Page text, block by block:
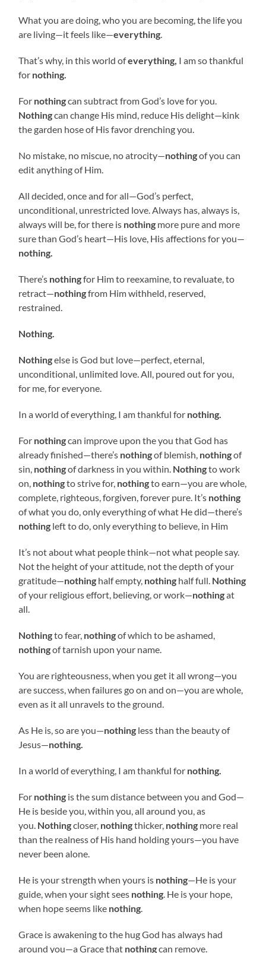
What you are doing, who you are becoming, the life you
are living—it feels like—everything
That’s why, in this world ofeverything, I am so thankful
for nothing.
For nothingcan subtract from God’s love for you.
Nothingcan change His mind, reduce His delight—kink
the garden hose of His favor drenching you.
No mistake, no miscue, no atrocity—nothingof you can
edit anything of Him.
All decided, once and for all—God’s perfect,
unconditional, unrestricted love. Always has, always is,
always will be, for there is nothing more pure and more
sure than God’s heart—His love, His affections for you—
nothing.
There’s nothingfor Him to reexamine, to revaluate, to
retract—nothingfrom Him withheld, reserved,
restrained.
Nothing.
Nothingelse is God but love—perfect, eternal,
unconditional, unlimited love. All, poured out for you,
for me, for everyone.
In a world of everything, I am thankful for nothing.
For nothingcan improve upon the you that God has
already finished—there’s nothingof blemish, nothingof
sin, nothingof darkness in you within. Nothingto work
on, nothingto strive for, nothingto earn—you are whole,
complete, righteous, forgiven, forever pure. It’s nothing
of what you do, only everything of what He did—there’s
nothing left to do, only everything to believe, in Him
It’s not about what people think—not what people say.
Not the height of your attitude, not the depth of your
gratitude—nothing half empty, nothing half full. Nothing
of your religious effort, believing, or work—nothingat
all.
Nothingto fear, nothingof which to be ashamed,
nothingof tarnish upon your name.
You are righteousness, when you get it all wrong—you
are success, when failures go on and on—you are whole,
even as it all unravels to the ground.
As He is, so are you—nothing less than the beauty of
Jesus—nothing.
In a world of everything, I am thankful for nothing.
For nothing is the sum distance between you and God—
He is beside you, within you, all around you, as
you. Nothingcloser, nothingthicker, nothing more real
than the realness of His hand holding yours—you have
never been alone.
He is your strength when yours is nothing—He is your
guide, when your sight sees nothing . He is your hope,
when hope seems like nothing
Grace is awakening to the hug God has always had
around you—a Grace that nothingcan remove.